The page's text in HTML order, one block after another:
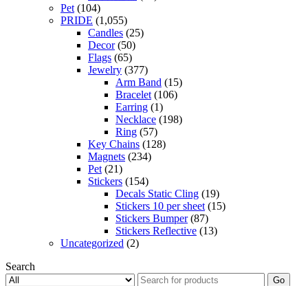
Pet (104)
PRIDE (1,055)
Candles (25)
Decor(50)
Flags (65)
Jewelry (377)
Arm Band (15)
Bracelet (106)
Earring (1)
Necklace (198)
Ring (57)
Key Chains (128)
Magnets (234)
Pet (21)
Stickers (154)
Decals Static Cling (19)
Stickers 10 per sheet (15)
Stickers Bumper(87)
Stickers Reflective (13)
Uncategorized (2)
Search
Go